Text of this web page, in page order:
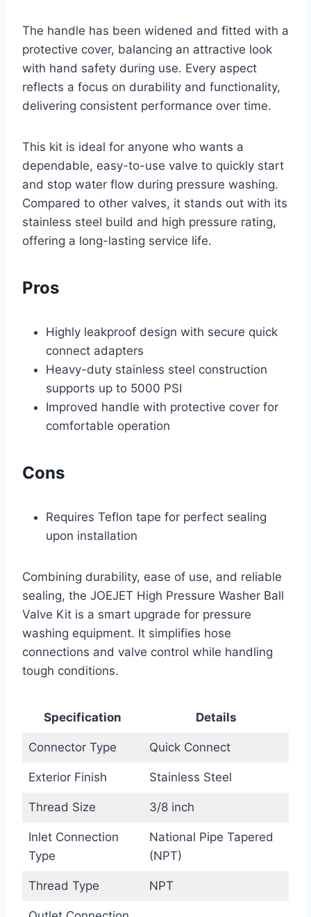
The handle has been widened and fitted with a
protective cover, balancing an attractive look
with hand safety during use. Every aspect
reflects a focus on durability and functionality,
delivering consistent performance over time.
This kit is ideal for anyone who wants a
dependable, easy-to-use valve to quickly start
and stop water flow during pressure washing.
Compared to other valves, it stands out with its
stainless steel build and high pressure rating,
offering a long-lasting service life.
Pros
Highly leakproof design with secure quick
connect adapters
Heavy-duty stainless steel construction
supports up to 5000 PSI
Improved handle with protective cover for
comfortable operation
Cons
Requires Teflon tape for perfect sealing
upon installation
Combining durability, ease of use, and reliable
sealing, the JOEJET High Pressure Washer Ball
Valve Kit is a smart upgrade for pressure
washing equipment. It simplifies hose
connections and valve control while handling
tough conditions.
Specification Details
Connector Type Quick Connect
Exterior Finish Stainless Steel
Thread Size 3/8 inch
Inlet Connection
Type
National Pipe Tapered
(NPT)
Thread Type NPT